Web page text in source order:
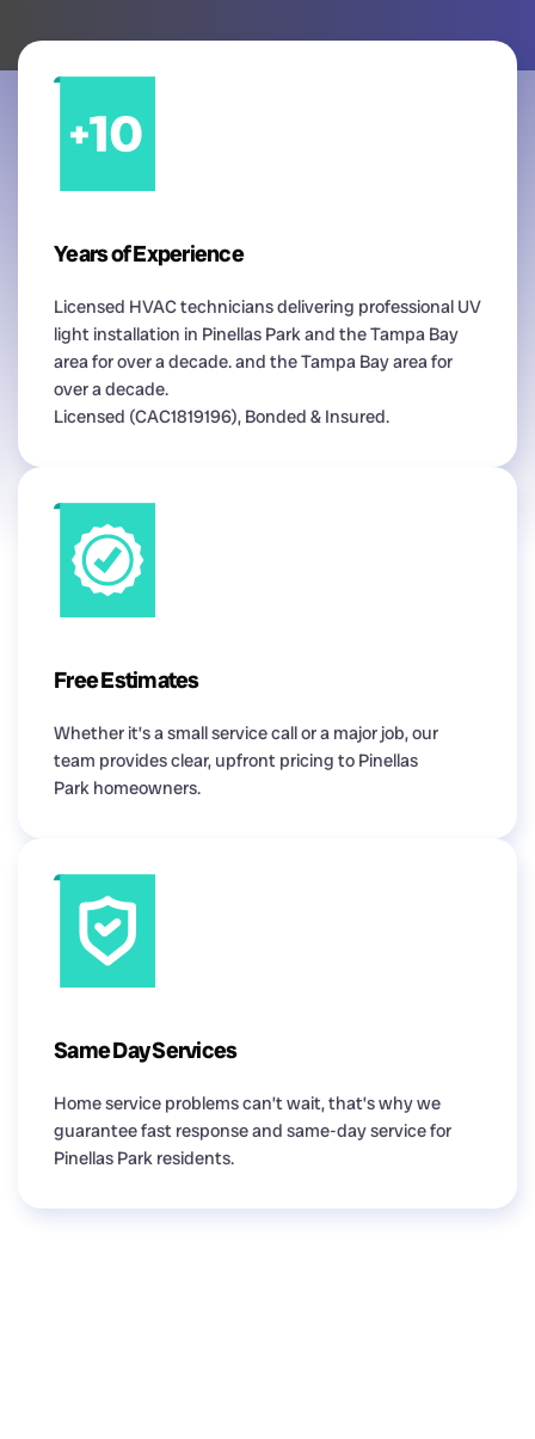
Years of Experience
Licensed HVAC technicians delivering professional UV
light installation in Pinellas Park and the Tampa Bay
area for over a decade. and the Tampa Bay area for
over a decade.
Licensed (CAC1819196), Bonded & Insured.
Free Estimates
Whether it’s a small service call or a major job, our
team provides clear, upfront pricing to Pinellas
Park homeowners.
Same Day Services
Home service problems can’t wait, that’s why we
guarantee fast response and same-day service for
Pinellas Park residents.